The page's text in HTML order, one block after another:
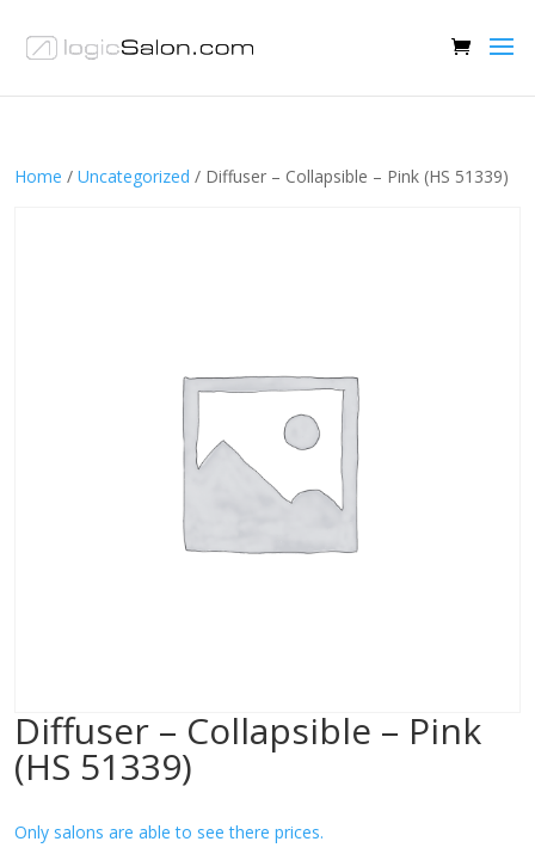
Home / Uncategorized / Diffuser – Collapsible – Pink (HS 51339)
Diffuser – Collapsible – Pink
(HS 51339)
Only salons are able to see there prices.